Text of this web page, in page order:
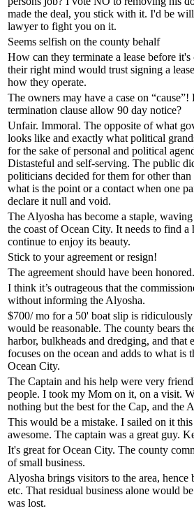
made the deal, you stick with it. I'd be
lawyer to fight you on it.
Seems selfish on the county behalf
How can they terminate a lease before
their right mind would trust signing a
how they operate.
The owners may have a case on
termination clause allow 90 day notice?
Unfair. Immoral. The opposite of what
looks like and exactly what political
for the sake of personal and political
Distasteful and self-serving. The public
politicians decided for them for other than
what is the point or a contact when one
declare it null and void.
The Alyosha has become a staple,
the coast of Ocean City. It needs to find a
continue to enjoy its beauty.
Stick to your agreement or resign!
The agreement should have been honored.
I think it’s outrageous that the
without informing the Alyosha.
$700/ mo for a 50' boat slip is
would be reasonable. The county bears
harbor, bulkheads and dredging, and that
focuses on the ocean and adds to what is
Ocean City.
The Captain and his help were very
people. I took my Mom on it, on a visit.
nothing but the best for the Cap, and the
This would be a mistake. I sailed on it
awesome. The captain was a great guy.
It's great for Ocean City. The county
of small business.
Alyosha brings visitors to the area, hence
etc. That residual business alone would
was lost.